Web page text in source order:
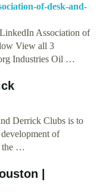
of-desk-and-
Association of
View all 3
Industries Oil …
Derrick Clubs is to
of
the …
|